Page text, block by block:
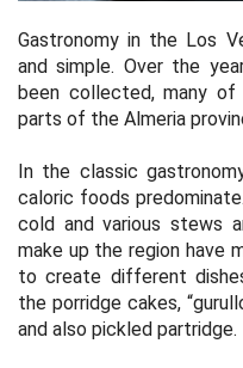
Gastronomy in the Los
and simple. Over the
been collected, many
parts of the Almeria
In the classic
caloric foods
cold and various stews
make up the region have
to create different
the porridge cakes,
and also pickled partridge.